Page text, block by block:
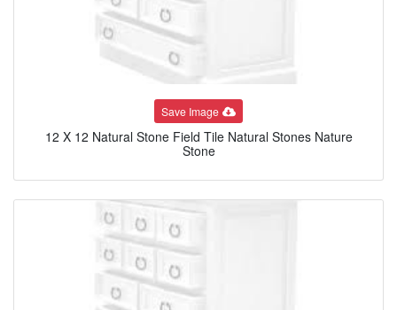
Save Image
12 X 12 Natural Stone Field Tile Natural Stones Nature
Stone